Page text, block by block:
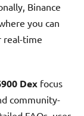
Binance
you can
real-time
Dex focus
community-